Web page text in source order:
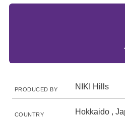
PRODUCED BY NIKI Hills
COUNTRY Hokkaido ,